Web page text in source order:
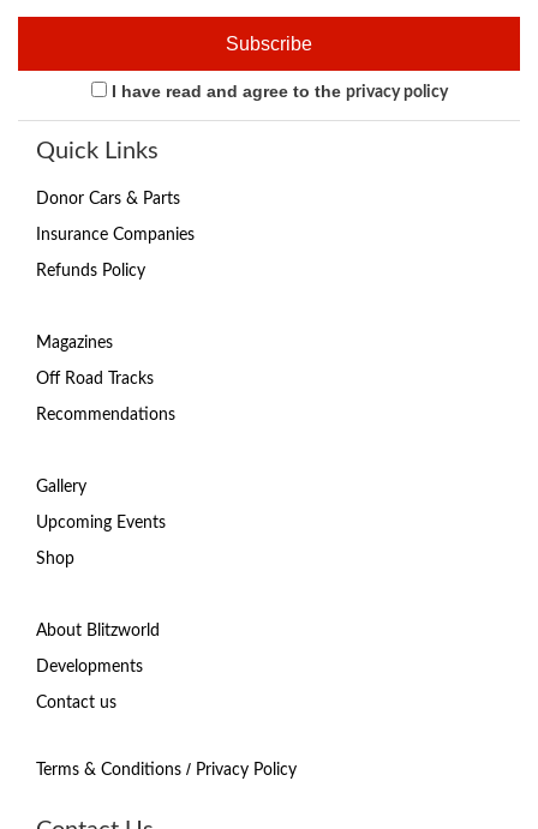
I have read and agree to the privacy policy
Quick Links
Donor Cars & Parts
Insurance Companies
Refunds Policy
Magazines
Off Road Tracks
Recommendations
Gallery
Upcoming Events
Shop
About Blitzworld
Developments
Contact us
Terms & Conditions / Privacy Policy